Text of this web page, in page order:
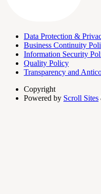
Data Protection &
Business Continuity
Information Security
Quality Policy
Transparency and
Copyright
Powered by Scroll Sites